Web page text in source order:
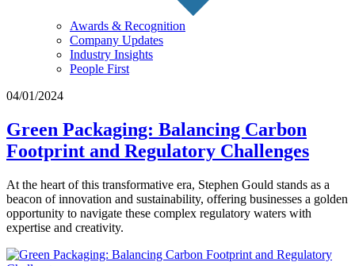
Awards & Recognition
Company Updates
Industry Insights
People First
04/01/2024
Green Packaging: Balancing Carbon
Footprint and Regulatory Challenges
At the heart of this transformative era, Stephen Gould stands as a
beacon of innovation and sustainability, offering businesses a golden
opportunity to navigate these complex regulatory waters with
expertise and creativity.